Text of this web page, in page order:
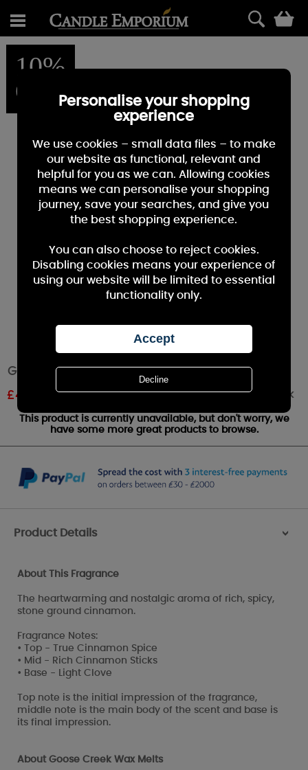
10%
OFF
Goose Creek Cinnamon Spice Wax Melts
£4.94 Out of stock
This product is currently unavailable, but don't worry, we
have some more great products to browse.
Product Details >
About This Fragrance
The heartwarming and nostalgic aroma of rich, spicy,
stone ground cinnamon.
Fragrance Notes:
• Top - True Cinnamon Spice
• Mid - Rich Cinnamon Sticks
• Base - Light Clove
Top note is the initial impression of the fragrance,
middle note is the main body of the scent and base is
its final impression.
About Goose Creek Wax Melts
Personalise your shopping
experience
We use cookies – small data files – to make
our website as functional, relevant and
helpful for you as we can. Allowing cookies
means we can personalise your shopping
journey, save your searches, and give you
the best shopping experience.
You can also choose to reject cookies.
Disabling cookies means your experience of
using our website will be limited to essential
functionality only.